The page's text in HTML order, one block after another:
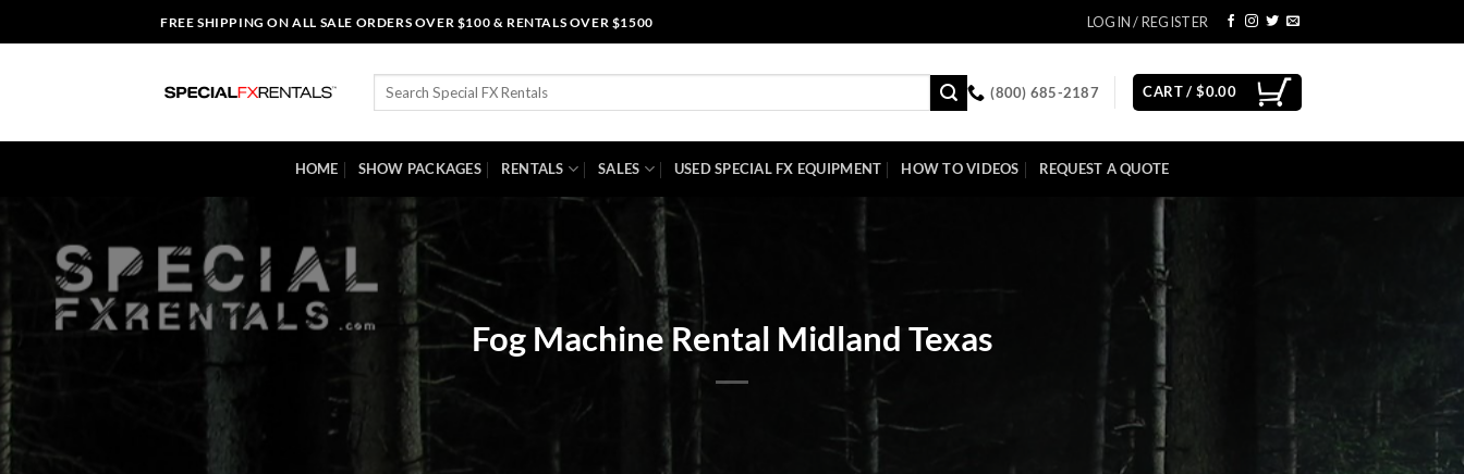
to
FREE SHIPPING ON ALL SALE ORDERS OVER $100 & RENTALS OVER $1500 LOGIN / REGISTER
Search
(800) 685-2187 CART /$0.00
HOME SHOW PACKAGES RENTALS SALES USED SPECIAL FX EQUIPMENT HOW TO VIDEOS REQUEST A QUOTE
Fog Machine Rental Midland Texas